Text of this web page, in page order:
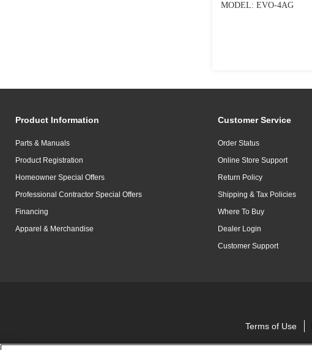
MODEL: EVO-4AG
Product Information
Parts & Manuals
Product Registration
Homeowner Special Offers
Professional Contractor Special Offers
Financing
Apparel & Merchandise
Customer Service
Order Status
Online Store Support
Return Policy
Shipping & Tax Policies
Where To Buy
Dealer Login
Customer Support
Terms of Use